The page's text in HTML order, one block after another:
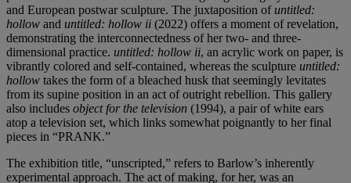
and European postwar sculpture. The juxtaposition of untitled:
hollow and untitled: hollow ii (2022) offers a moment of revelation,
demonstrating the interconnectedness of her two- and three-
dimensional practice. untitled: hollow ii, an acrylic work on paper, is
vibrantly colored and self-contained, whereas the sculpture untitled:
hollow takes the form of a bleached husk that seemingly levitates
from its supine position in an act of outright rebellion. This gallery
also includes object for the television (1994), a pair of white ears
atop a television set, which links somewhat poignantly to her final
pieces in “PRANK.”
The exhibition title, “unscripted,” refers to Barlow’s inherently
experimental approach. The act of making, for her, was an